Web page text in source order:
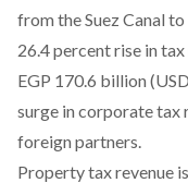
from the Suez Canal
26.4 percent rise in
EGP 170.6 billion
surge in corporate tax
foreign partners.
Property tax revenue